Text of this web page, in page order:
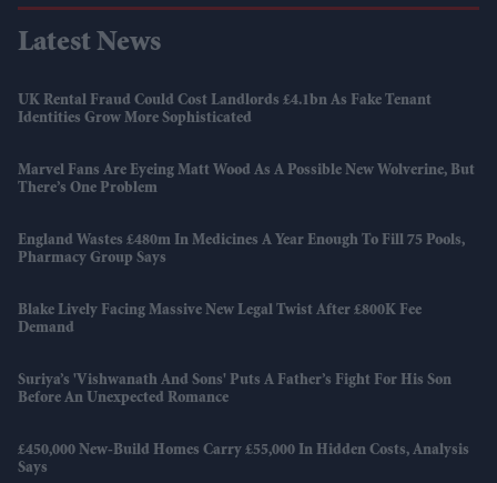
Latest News
UK Rental Fraud Could Cost Landlords £4.1bn As Fake Tenant
Identities Grow More Sophisticated
Marvel Fans Are Eyeing Matt Wood As A Possible New Wolverine, But
There’s One Problem
England Wastes £480m In Medicines A Year Enough To Fill 75 Pools,
Pharmacy Group Says
Blake Lively Facing Massive New Legal Twist After £800K Fee
Demand
Suriya’s 'Vishwanath And Sons' Puts A Father’s Fight For His Son
Before An Unexpected Romance
£450,000 New-Build Homes Carry £55,000 In Hidden Costs, Analysis
Says